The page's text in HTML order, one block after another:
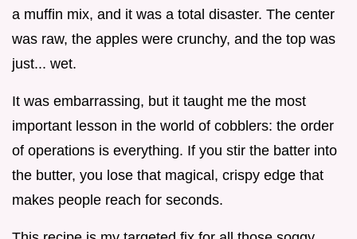
a muffin mix, and it was a total disaster. The center
was raw, the apples were crunchy, and the top was
just... wet.
It was embarrassing, but it taught me the most
important lesson in the world of cobblers: the order
of operations is everything. If you stir the batter into
the butter, you lose that magical, crispy edge that
makes people reach for seconds.